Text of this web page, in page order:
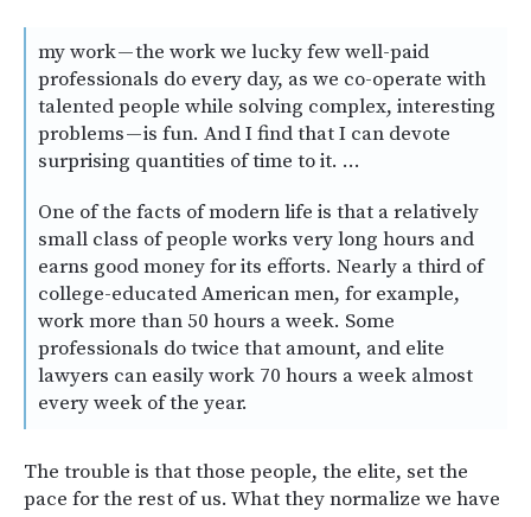
my work — the work we lucky few well-paid
professionals do every day, as we co-operate with
talented people while solving complex, interesting
problems — is fun. And I find that I can devote
surprising quantities of time to it. …
One of the facts of modern life is that a relatively
small class of people works very long hours and
earns good money for its efforts. Nearly a third of
college-educated American men, for example,
work more than 50 hours a week. Some
professionals do twice that amount, and elite
lawyers can easily work 70 hours a week almost
every week of the year.
The trouble is that those people, the elite, set the
pace for the rest of us. What they normalize we have